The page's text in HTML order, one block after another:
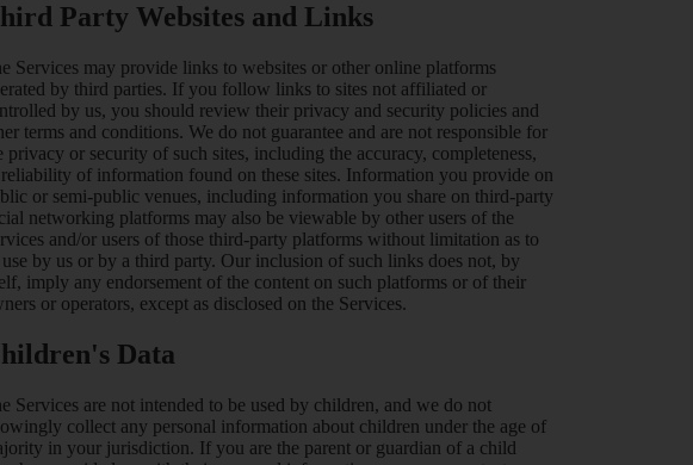
Party Websites and Links
Services may provide links to websites or other online platforms
by third parties. If you follow links to sites not affiliated or
by us, you should review their privacy and security policies and
terms and conditions. We do not guarantee and are not responsible for
privacy or security of such sites, including the accuracy, completeness,
of information found on these sites. Information you provide on
or semi-public venues, including information you share on third-party
networking platforms may also be viewable by other users of the
and/or users of those third-party platforms without limitation as to
by us or by a third party. Our inclusion of such links does not, by
imply any endorsement of the content on such platforms or of their
or operators, except as disclosed on the Services.
Data
Services are not intended to be used by children, and we do not
collect any personal information about children under the age of
in your jurisdiction. If you are the parent or guardian of a child